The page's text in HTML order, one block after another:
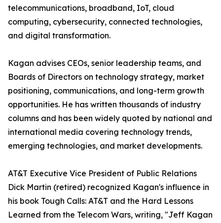
telecommunications, broadband, IoT, cloud
computing, cybersecurity, connected technologies,
and digital transformation.
Kagan advises CEOs, senior leadership teams, and
Boards of Directors on technology strategy, market
positioning, communications, and long-term growth
opportunities. He has written thousands of industry
columns and has been widely quoted by national and
international media covering technology trends,
emerging technologies, and market developments.
AT&T Executive Vice President of Public Relations
Dick Martin (retired) recognized Kagan's influence in
his book Tough Calls: AT&T and the Hard Lessons
Learned from the Telecom Wars, writing, "Jeff Kagan